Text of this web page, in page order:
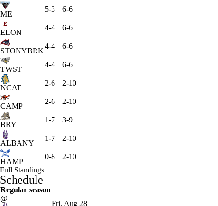
ME
5-3 6-6
ELON
4-4 6-6
STONYBRK
4-4 6-6
TWST
4-4 6-6
NCAT
2-6 2-10
CAMP
2-6 2-10
BRY
1-7 3-9
ALBANY
1-7 2-10
HAMP
0-8
2-10
Full Standings
Schedule
Regular season
@
Fri, Aug 28